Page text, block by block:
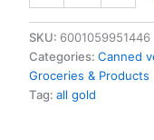
Relish
410g
quantity
SKU: 6001059951446
Categories: Canned
Groceries & Products
Tag: all gold